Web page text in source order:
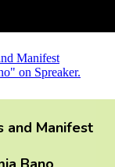
Manifest
on Spreaker.
and Manifest